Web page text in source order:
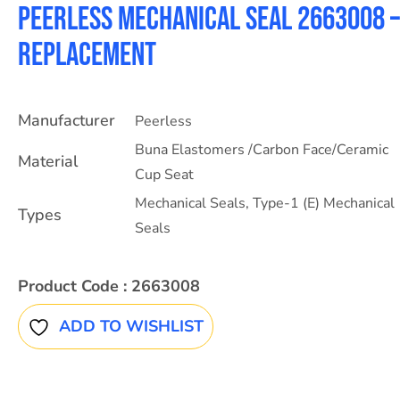
Peerless Mechanical Seal 2663008 –
Replacement
Manufacturer Peerless
Material
Buna Elastomers /Carbon Face/Ceramic
Cup Seat
Types
Mechanical Seals, Type-1 (E) Mechanical
Seals
Product Code : 2663008
ADD TO WISHLIST